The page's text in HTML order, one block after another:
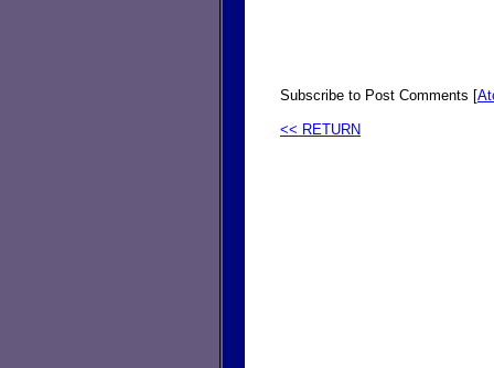
Subscribe to Post Comments [
<< RETURN